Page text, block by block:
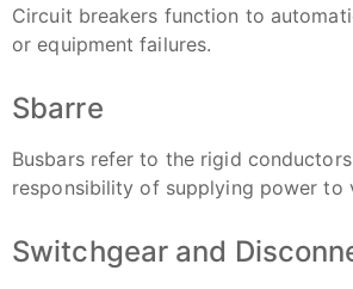
Circuit breakers function to
or equipment failures.
Sbarre
Busbars refer to the rigid
responsibility of supplying power to
Switchgear and